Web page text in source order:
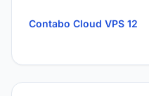
Contabo Cloud VPS 12